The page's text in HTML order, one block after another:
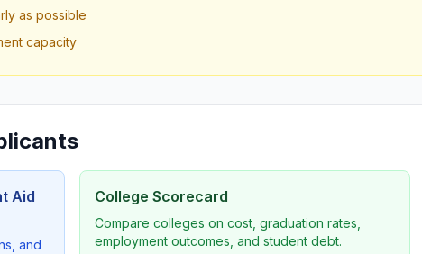
as possible
capacity
Aid
and
College Scorecard
Compare colleges on cost, graduation rates,
employment outcomes, and student debt.